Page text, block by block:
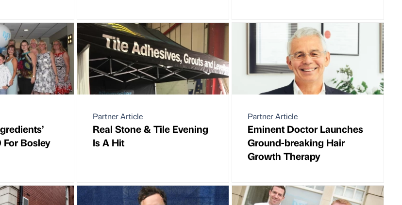
Bosley
Partner Article
Real Stone & Tile Evening
Is A Hit
Partner Article
Eminent Doctor Launches
Ground-breaking Hair
Growth Therapy